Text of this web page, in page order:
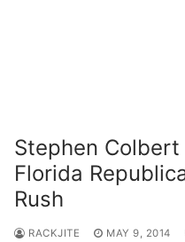
Stephen
Florida
Rush
RACKJITE MAY 9, 2014